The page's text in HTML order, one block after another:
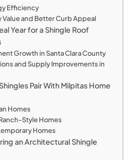
Efficiency
and Better Curb Appeal
Year for a Shingle Roof
Growth in Santa Clara County
and Supply Improvements in
Pair With Milpitas Home
Homes
Style Homes
Homes
an Architectural Shingle